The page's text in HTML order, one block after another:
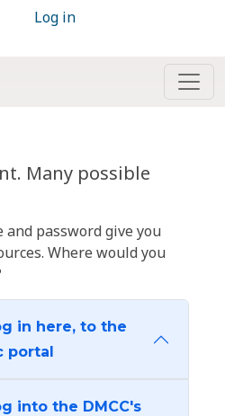
Log in
Many possible
and password give you
Where would you
in here, to the
portal
into the DMCC's